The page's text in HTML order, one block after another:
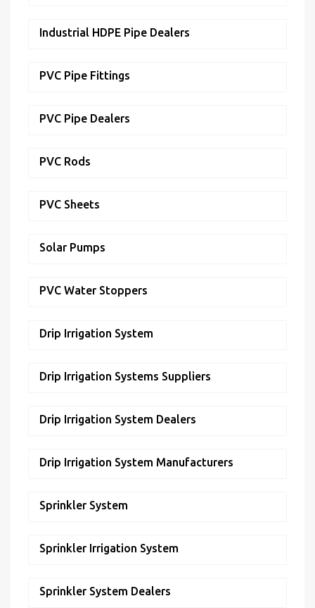
Industrial HDPE Pipe Dealers
PVC Pipe Fittings
PVC Pipe Dealers
PVC Rods
PVC Sheets
Solar Pumps
PVC Water Stoppers
Drip Irrigation System
Drip Irrigation Systems Suppliers
Drip Irrigation System Dealers
Drip Irrigation System Manufacturers
Sprinkler System
Sprinkler Irrigation System
Sprinkler System Dealers